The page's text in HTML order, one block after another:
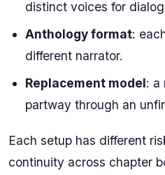
distinct voices for
Anthology format:
different narrator.
Replacement model: a
partway through an
Each setup has different
continuity across chapter